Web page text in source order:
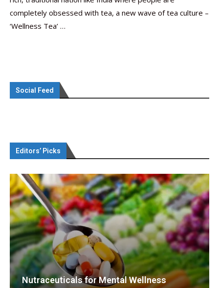
completely obsessed with tea, a new wave of tea culture –
‘Wellness Tea’ …
Social Feed
Editors’ Picks
Nutraceuticals for Mental Wellness